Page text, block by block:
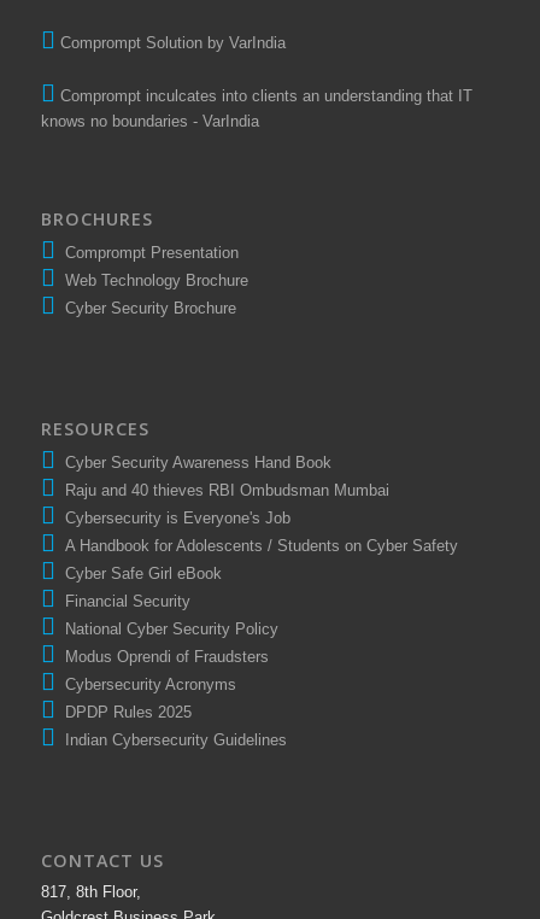
Comprompt Solution by VarIndia
Comprompt inculcates into clients an understanding that IT
knows no boundaries - VarIndia
BROCHURES
Comprompt Presentation
Web Technology Brochure
Cyber Security Brochure
RESOURCES
Cyber Security Awareness Hand Book
Raju and 40 thieves RBI Ombudsman Mumbai
Cybersecurity is Everyone's Job
A Handbook for Adolescents / Students on Cyber Safety
Cyber Safe Girl eBook
Financial Security
National Cyber Security Policy
Modus Oprendi of Fraudsters
Cybersecurity Acronyms
DPDP Rules 2025
Indian Cybersecurity Guidelines
CONTACT US
817, 8th Floor,